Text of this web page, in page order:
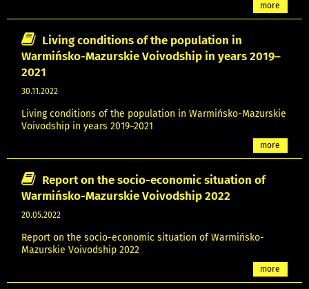
more
Living conditions of the population in
Warmińsko-Mazurskie Voivodship in years 2019–
2021
30.11.2022
Living conditions of the population in Warmińsko-Mazurskie
Voivodship in years 2019–2021
more
Report on the socio-economic situation of
Warmińsko-Mazurskie Voivodship 2022
20.05.2022
Report on the socio-economic situation of Warmińsko-
Mazurskie Voivodship 2022
more